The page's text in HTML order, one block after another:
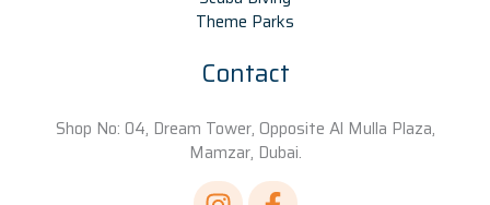
Theme Parks
Contact
Shop No: 04, Dream Tower, Opposite Al Mulla Plaza,
Mamzar, Dubai.